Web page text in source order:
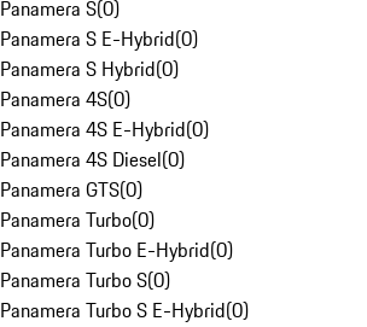
Panamera S(0)
Panamera S E-Hybrid(0)
Panamera S Hybrid(0)
Panamera 4S(0)
Panamera 4S E-Hybrid(0)
Panamera 4S Diesel(0)
Panamera GTS(0)
Panamera Turbo(0)
Panamera Turbo E-Hybrid(0)
Panamera Turbo S(0)
Panamera Turbo S E-Hybrid(0)